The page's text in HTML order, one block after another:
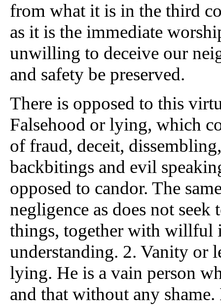
from what it is in the third
as it is the immediate
unwilling to deceive our
and safety be preserved.
There is opposed to this
Falsehood or lying, which
of fraud, deceit,
backbitings and evil
opposed to candor. The
negligence as does not
things, together with willful
understanding. 2. Vanity or
lying. He is a vain person
and that without any